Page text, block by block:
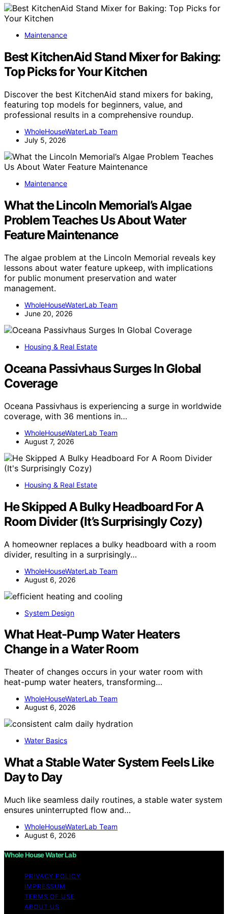
Maintenance
Best KitchenAid Stand Mixer for Baking:
Top Picks for Your Kitchen
Discover the best KitchenAid stand mixers for baking,
featuring top models for beginners, value, and
professional results in a comprehensive roundup.
WholeHouseWaterLab Team
July 5, 2026
Maintenance
What the Lincoln Memorial’s Algae
Problem Teaches Us About Water
Feature Maintenance
The algae problem at the Lincoln Memorial reveals key
lessons about water feature upkeep, with implications
for public monument preservation and water
management.
WholeHouseWaterLab Team
June 20, 2026
Housing & Real Estate
Oceana Passivhaus Surges In Global
Coverage
Oceana Passivhaus is experiencing a surge in worldwide
coverage, with 36 mentions in…
WholeHouseWaterLab Team
August 7, 2026
Housing & Real Estate
He Skipped A Bulky Headboard For A
Room Divider (It’s Surprisingly Cozy)
A homeowner replaces a bulky headboard with a room
divider, resulting in a surprisingly…
WholeHouseWaterLab Team
August 6, 2026
System Design
What Heat-Pump Water Heaters
Change in a Water Room
Theater of changes occurs in your water room with
heat-pump water heaters, transforming…
WholeHouseWaterLab Team
August 6, 2026
Water Basics
What a Stable Water System Feels Like
Day to Day
Much like seamless daily routines, a stable water system
ensures uninterrupted flow and…
WholeHouseWaterLab Team
August 6, 2026
Whole House Water Lab
PRIVACY POLICY
IMPRESSUM
TERMS OF USE
ABOUT US